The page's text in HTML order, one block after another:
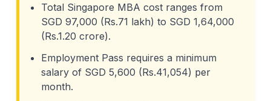
Total Singapore MBA cost ranges from
SGD 97,000 (Rs.71 lakh) to SGD 1,64,000
(Rs.1.20 crore).
Employment Pass requires a minimum
salary of SGD 5,600 (Rs.41,054) per
month.